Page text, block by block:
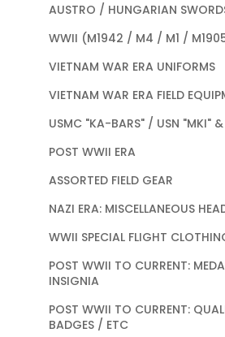
AUSTRO / HUNGARIAN
WWII (M1942 / M4 / M1 /
VIETNAM WAR ERA UNIFORMS
VIETNAM WAR ERA FIELD
USMC "KA-BARS" / USN "MKI"
POST WWII ERA
ASSORTED FIELD GEAR
NAZI ERA: MISCELLANEOUS
WWII SPECIAL FLIGHT
POST WWII TO CURRENT:
INSIGNIA
POST WWII TO CURRENT:
BADGES / ETC